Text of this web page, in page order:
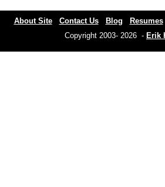
About Site Contact Us Blog Resumes
Copyright 2003- 2026 - Erik